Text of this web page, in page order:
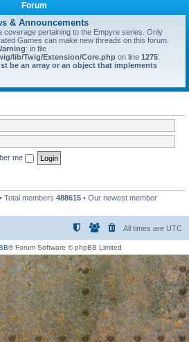
Forum
& Announcements
coverage pertaining to the Empyre series. Only
Games can make new threads on this forum.
: in file
lib/Twig/Extension/Core.php on line 1275:
be an array or an object that implements
me
• Total members 488615 • Our newest member
All times are UTC
® Forum Software © phpBB Limited